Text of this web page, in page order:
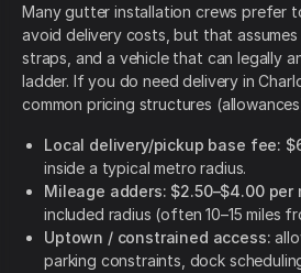
Many gutter installation crews prefer
avoid delivery costs, but that assumes
straps, and a vehicle that can legally
ladder. If you do need delivery in
common pricing structures
Local delivery/pickup base fee:
inside a typical metro radius.
Mileage adders: $2.50–$4.00 per
included radius (often 10–15 miles
Uptown / constrained access:
parking constraints, dock